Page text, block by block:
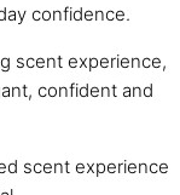
confidence.
scent experience,
confident and
scent experience